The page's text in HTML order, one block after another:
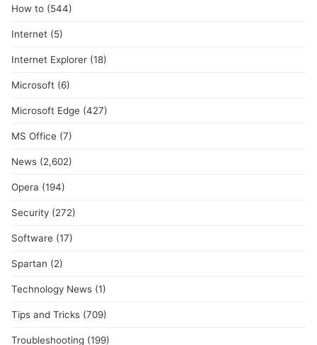
How to (544)
Internet (5)
Internet Explorer (18)
Microsoft (6)
Microsoft Edge (427)
MS Office (7)
News (2,602)
Opera (194)
Security (272)
Software (17)
Spartan (2)
Technology News (1)
Tips and Tricks (709)
Troubleshooting (199)